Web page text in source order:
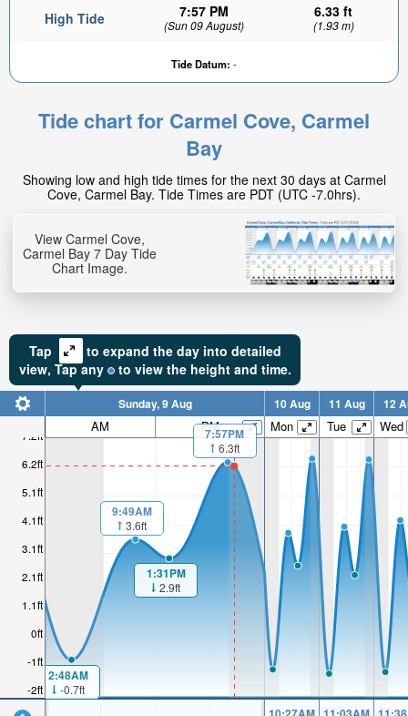
High Tide 7:57 PM
(Sun 09 August)
6.33 ft
(1.93 m)
Tide Datum: -
Tide chart for Carmel Cove, Carmel
Bay
Showing low and high tide times for the next 30 days at Carmel
Cove, Carmel Bay. Tide Times are PDT (UTC -7.0hrs).
View Carmel Cove,
Carmel Bay 7 Day Tide
Chart Image.
Tap
to expand the day into detailed
view, Tapany to view the height and time.
-2ft
-1ft
0ft
1.1ft
2.1ft
3.1ft
4.1ft
5.1ft
6.2ft
7.2ft
Sunday, 9 Aug 10 Aug 11 Aug 12
AM PM Mon Tue Wed
2:48AM
-0.7ft
9:49AM
3.6ft
1:31PM
2.9ft
7:57PM
6.3ft